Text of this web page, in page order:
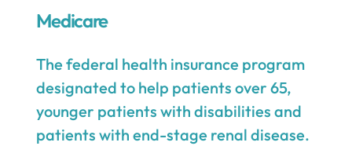
Medicare
The federal health insurance program
designated to help patients over 65,
younger patients with disabilities and
patients with end-stage renal disease.